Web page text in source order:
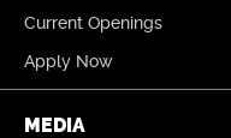
Current Openings
Apply Now
MEDIA